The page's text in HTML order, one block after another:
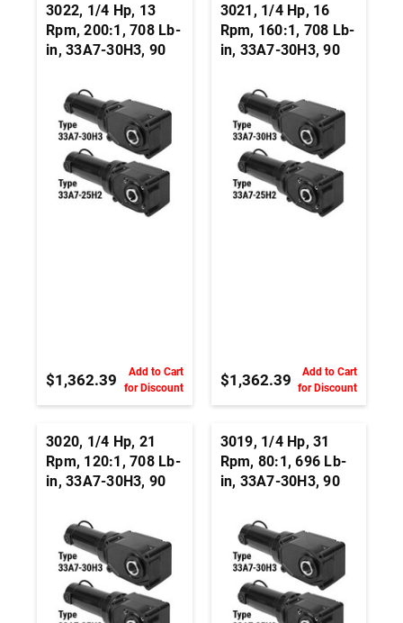
3022, 1/4 Hp, 13
Rpm, 200:1, 708 Lb-
in, 33A7-30H3, 90
Hypoid, Permanent
Magnet DC
Gearmotor
$1,362.39
Add to Cart
for Discount
3021, 1/4 Hp, 16
Rpm, 160:1, 708 Lb-
in, 33A7-30H3, 90
Hypoid, Permanent
Magnet DC
Gearmotor
$1,362.39
Add to Cart
for Discount
3020, 1/4 Hp, 21
Rpm, 120:1, 708 Lb-
in, 33A7-30H3, 90
Hypoid, Permanent
Magnet DC
Gearmotor
3019, 1/4 Hp, 31
Rpm, 80:1, 696 Lb-
in, 33A7-30H3, 90
Hypoid, Permanent
Magnet DC
Gearmotor